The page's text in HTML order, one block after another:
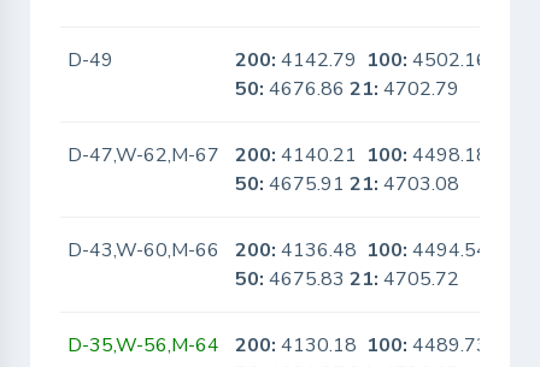
D-49 200: 4142.79 100: 4502.16
50: 4676.8621: 4702.79
D-47,W-62,M-67 200: 4140.21 100: 4498.18
50: 4675.9121: 4703.08
D-43,W-60,M-66 200: 4136.48 100: 4494.54
50: 4675.8321: 4705.72
D-35,W-56,M-64 200: 4130.18 100: 4489.73